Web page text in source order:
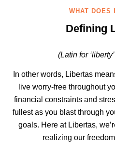
WHAT DOES
Defining
(Latin for
In other words, Libertas
live worry-free throughout
financial constraints and
fullest as you blast through
goals. Here at Libertas,
realizing our